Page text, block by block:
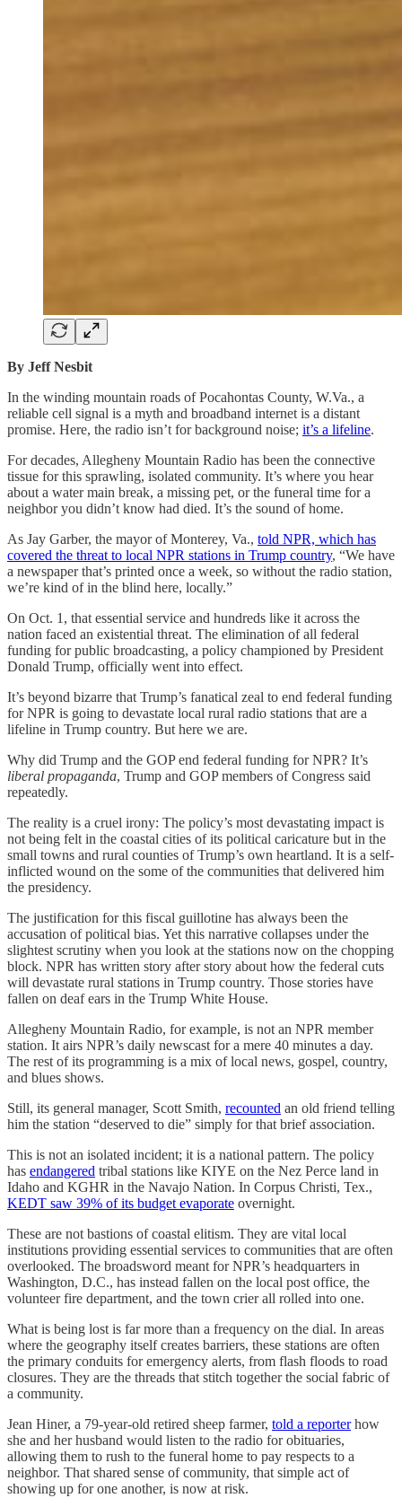
By Jeff Nesbit
In the winding mountain roads of Pocahontas County, W.Va., a
reliable cell signal is a myth and broadband internet is a distant
promise. Here, the radio isn’t for background noise; it’s a lifeline.
For decades, Allegheny Mountain Radio has been the connective
tissue for this sprawling, isolated community. It’s where you hear
about a water main break, a missing pet, or the funeral time for a
neighbor you didn’t know had died. It’s the sound of home.
As Jay Garber, the mayor of Monterey, Va., told NPR, which has
covered the threat to local NPR stations in Trump country, “We have
a newspaper that’s printed once a week, so without the radio station,
we’re kind of in the blind here, locally.”
On Oct. 1, that essential service and hundreds like it across the
nation faced an existential threat. The elimination of all federal
funding for public broadcasting, a policy championed by President
Donald Trump, officially went into effect.
It’s beyond bizarre that Trump’s fanatical zeal to end federal funding
for NPR is going to devastate local rural radio stations that are a
lifeline in Trump country. But here we are.
Why did Trump and the GOP end federal funding for NPR? It’s
liberal propaganda, Trump and GOP members of Congress said
repeatedly.
The reality is a cruel irony: The policy’s most devastating impact is
not being felt in the coastal cities of its political caricature but in the
small towns and rural counties of Trump’s own heartland. It is a self-
inflicted wound on the some of the communities that delivered him
the presidency.
The justification for this fiscal guillotine has always been the
accusation of political bias. Yet this narrative collapses under the
slightest scrutiny when you look at the stations now on the chopping
block. NPR has written story after story about how the federal cuts
will devastate rural stations in Trump country. Those stories have
fallen on deaf ears in the Trump White House.
Allegheny Mountain Radio, for example, is not an NPR member
station. It airs NPR’s daily newscast for a mere 40 minutes a day.
The rest of its programming is a mix of local news, gospel, country,
and blues shows.
Still, its general manager, Scott Smith, recounted an old friend telling
him the station “deserved to die” simply for that brief association.
This is not an isolated incident; it is a national pattern. The policy
has endangered tribal stations like KIYE on the Nez Perce land in
Idaho and KGHR in the Navajo Nation. In Corpus Christi, Tex.,
KEDT saw 39% of its budget evaporate overnight.
These are not bastions of coastal elitism. They are vital local
institutions providing essential services to communities that are often
overlooked. The broadsword meant for NPR’s headquarters in
Washington, D.C., has instead fallen on the local post office, the
volunteer fire department, and the town crier all rolled into one.
What is being lost is far more than a frequency on the dial. In areas
where the geography itself creates barriers, these stations are often
the primary conduits for emergency alerts, from flash floods to road
closures. They are the threads that stitch together the social fabric of
a community.
Jean Hiner, a 79-year-old retired sheep farmer, told a reporterhow
she and her husband would listen to the radio for obituaries,
allowing them to rush to the funeral home to pay respects to a
neighbor. That shared sense of community, that simple act of
showing up for one another, is now at risk.